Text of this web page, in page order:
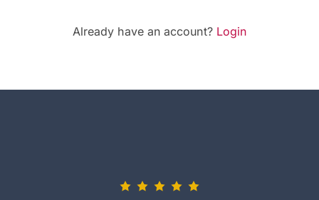
Already have an account? Login